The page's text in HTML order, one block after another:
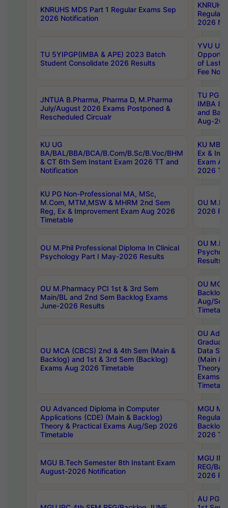
KNRUHS MDS Part 1 Regular Exams Sep
2026 Notification
Regular
2026
TU 5YIPGP(IMBA & APE) 2023 Batch
Student Consolidate 2026 Results
YVU UG
of Last
Fee
JNTUA B.Pharma, Pharma D, M.Pharma
July/August 2026 Exams Postponed &
Rescheduled Circualr
TU PG
IMBA
and
Aug-
KU UG
BA/BAL/BBA/BCA/B.Com/B.Sc/B.Voc/BHM
& CT 6th Sem Instant Exam 2026 TT and
Notification
KU MBA
Ex &
Exam
2026
KU PG Non-Professional MA, MSc,
M.Com, MTM,MSW & MHRM 2nd Sem
Reg, Ex & Improvement Exam Aug 2026
Timetable
OU
2026
OU M.Phil Professional Diploma In Clinical
Psychology Part I May-2026 Results
OU
Results
OU M.Pharmacy PCI 1st & 3rd Sem
Main/BL and 2nd Sem Backlog Exams
June-2026 Results
OU
Backlog
Aug/
OU MCA (CBCS) 2nd & 4th Sem (Main &
Backlog) and 1st & 3rd Sem (Backlog)
Exams Aug 2026 Timetable
OU
Data
(Main &
Theory
Exams
OU Advanced Diploma in Computer
Applications (CDE) (Main & Backlog)
Theory & Practical Exams Aug/Sep 2026
Timetable
MGU
Regular
Backlog
2026
MGU B.Tech Semester 8th Instant Exam
August-2026 Notification
MGU
REG/
2026
AU PG